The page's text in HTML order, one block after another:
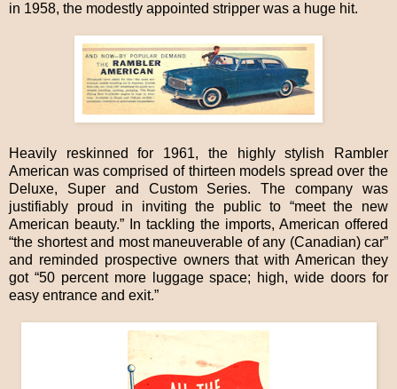
in 1958, the modestly appointed stripper was a huge hit.
Heavily reskinned for 1961, the highly stylish Rambler
American was comprised of thirteen models spread over the
Deluxe, Super and Custom Series. The company was
justifiably proud in inviting the public to “meet the new
American beauty.” In tackling the imports, American offered
“the shortest and most maneuverable of any (Canadian) car”
and reminded prospective owners that with American they
got “50 percent more luggage space; high, wide doors for
easy entrance and exit.”